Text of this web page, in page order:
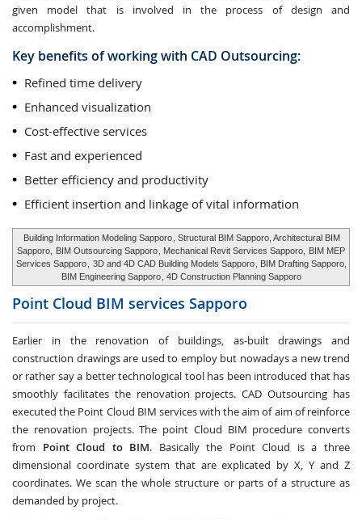
given model that is involved in the process of design and
accomplishment.
Key benefits of working with CAD Outsourcing:
Refined time delivery
Enhanced visualization
Cost-effective services
Fast and experienced
Better efficiency and productivity
Efficient insertion and linkage of vital information
Building Information Modeling Sapporo , Structural BIM Sapporo, Architectural BIM
Sapporo,
BIM Outsourcing Sapporo , Mechanical Revit Services Sapporo,
BIM MEP
Services Sapporo
3D and 4D CAD Building Models Sapporo , BIM Drafting Sapporo,
BIM Engineering Sapporo , 4D Construction Planning Sapporo
Point Cloud BIM services Sapporo
Earlier in the renovation of buildings, as-built drawings and
construction drawings are used to employ but nowadays a new trend
or rather say a better technological tool has been introduced that has
smoothly facilitates the renovation projects. CAD Outsourcing has
executed the Point Cloud BIM services with the aim of aim of reinforce
the renovation projects. The point Cloud BIM procedure converts
from Point Cloud to BIM. Basically the Point Cloud is a three
dimensional coordinate system that are explicated by X, Y and Z
coordinates. We scan the whole structure or parts of a structure as
demanded by project.